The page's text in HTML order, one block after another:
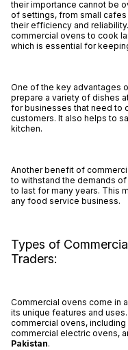
their importance cannot be
of settings, from small
their efficiency and
commercial ovens to cook
which is essential for
One of the key advantages
prepare a variety of dishes
for businesses that need
customers. It also helps to
kitchen.
Another benefit of
to withstand the demands
to last for many years. This
any food service business.
Types of
Traders:
Commercial ovens come in
its unique features and
commercial ovens,
commercial electric ovens,
Pakistan.